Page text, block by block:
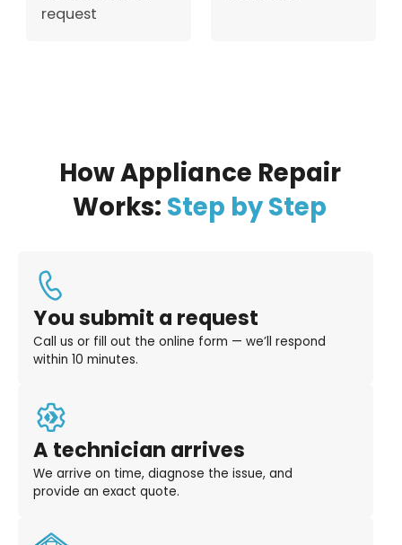
request
How Appliance Repair
Works: Step by Step
You submit a request
Call us or fill out the online form — we’ll respond
within 10 minutes.
A technician arrives
We arrive on time, diagnose the issue, and
provide an exact quote.